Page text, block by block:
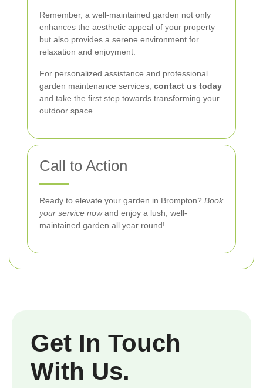
Remember, a well-maintained garden not only
enhances the aesthetic appeal of your property
but also provides a serene environment for
relaxation and enjoyment.
For personalized assistance and professional
garden maintenance services, contact us today
and take the first step towards transforming your
outdoor space.
Call to Action
Ready to elevate your garden in Brompton? Book
your service nowand enjoy a lush, well-
maintained garden all year round!
Get In Touch
With Us.